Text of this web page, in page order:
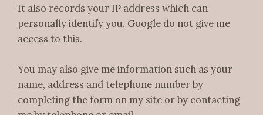
It also records your IP address which can
personally identify you. Google do not give me
access to this.
You may also give me information such as your
name, address and telephone number by
completing the form on my site or by contacting